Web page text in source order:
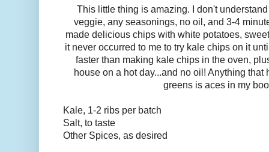
This little thing is amazing. I don't
veggie, any seasonings, no oil, and 3-4
made delicious chips with white potatoes,
it never occurred to me to try kale chips on it
faster than making kale chips in the oven,
house on a hot day...and no oil! Anything that
greens is aces in my
Kale, 1-2 ribs per batch
Salt, to taste
Other Spices, as desired